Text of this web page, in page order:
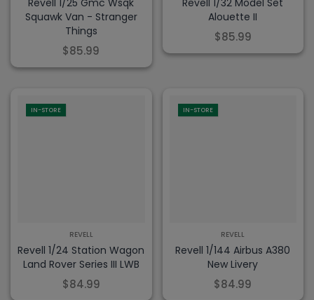
Revell 1/25 Gmc Wsqk
Squawk Van - Stranger
Things
$85.99
Revell 1/32 Model Set
Alouette II
$85.99
IN-STORE
REVELL
Revell 1/24 Station Wagon
Land Rover Series III LWB
$84.99
IN-STORE
REVELL
Revell 1/144 Airbus A380
New Livery
$84.99